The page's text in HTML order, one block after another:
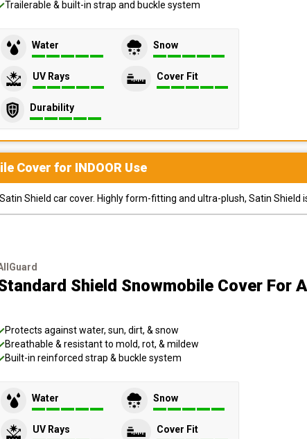
Trailerable & built-in strap and buckle system
Water Snow
UV Rays Cover Fit
Durability
Cover for INDOOR Use
Shield car cover. Highly form-fitting and ultra-plush, Satin
Shield Snowmobile Cover For
Protects against water, sun, dirt, & snow
Breathable & resistant to mold, rot, & mildew
Built-in reinforced strap & buckle system
Water Snow
UV Rays Cover Fit